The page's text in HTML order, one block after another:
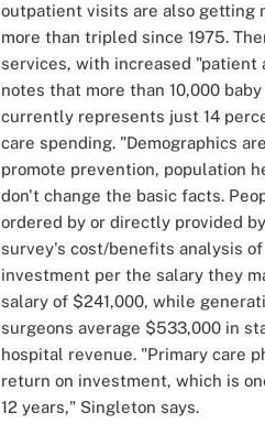
outpatient visits are also getting
more than tripled since 1975.
services, with increased "patient
notes that more than 10,000
currently represents just 14
care spending. "Demographics
promote prevention, population
don't change the basic facts.
ordered by or directly provided
survey's cost/benefits analysis
investment per the salary they
salary of $241,000, while
surgeons average $533,000 in
hospital revenue. "Primary care
return on investment, which is
12 years," Singleton says.